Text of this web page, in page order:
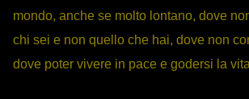
mondo, anche se molto lontano, dove
chi sei e non quello che hai, dove non
dove poter vivere in pace e godersi la